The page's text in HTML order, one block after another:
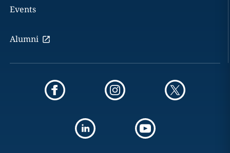
Events
Alumni